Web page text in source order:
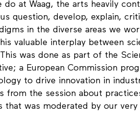
do at Waag, the arts heavily
question, develop, explain,
in the diverse areas we
valuable interplay between
was done as part of the
a European Commission
to drive innovation in
from the session about
that was moderated by our